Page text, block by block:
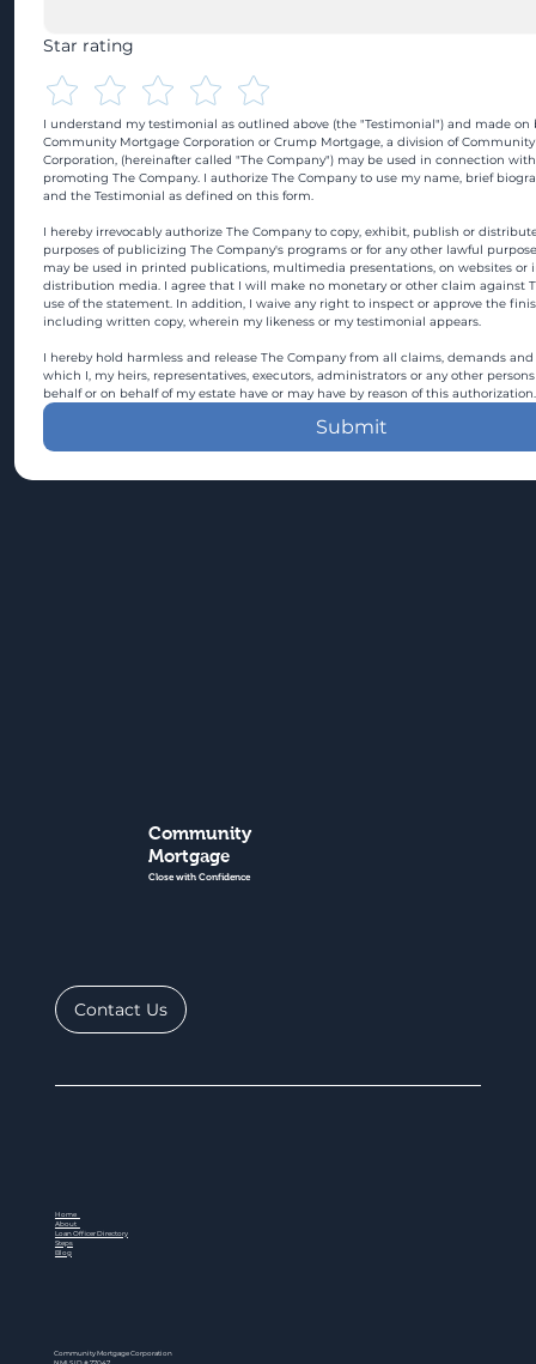
Star rating
I understand my testimonial as outlined above (the "Testimonial") and made on
Community Mortgage Corporation or Crump Mortgage, a division of
Corporation, (hereinafter called "The Company") may be used in connection
promoting The Company. I authorize The Company to use my name, brief
and the Testimonial as defined on this form.
I hereby irrevocably authorize The Company to copy, exhibit, publish or
purposes of publicizing The Company's programs or for any other lawful
may be used in printed publications, multimedia presentations, on websites or
distribution media. I agree that I will make no monetary or other claim against
use of the statement. In addition, I waive any right to inspect or approve the
including written copy, wherein my likeness or my testimonial appears.
I hereby hold harmless and release The Company from all claims, demands
which I, my heirs, representatives, executors, administrators or any other
behalf or on behalf of my estate have or may have by reason of this authorization.
Submit
Community
Mortgage
Close with Confidence
Contact Us
Home
About
Loan Officer Directory
Steps
Blog
Community Mortgage Corporation